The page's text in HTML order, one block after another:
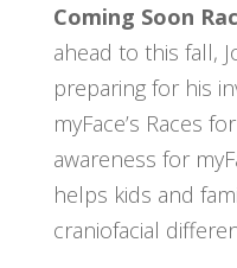
Coming Soon
ahead to this fall,
preparing for his
myFace’s Races
awareness for
helps kids and
craniofacial